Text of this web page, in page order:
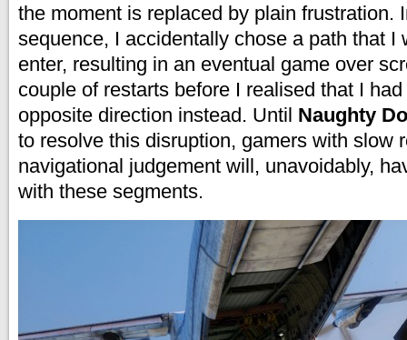
the moment is replaced by plain frustration.
sequence, I accidentally chose a path that I
enter, resulting in an eventual game over
couple of restarts before I realised that I
opposite direction instead. Until Naughty
to resolve this disruption, gamers with slow
navigational judgement will, unavoidably,
with these segments.